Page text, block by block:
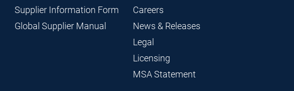
Supplier Information Form
Global Supplier Manual
Careers
News & Releases
Legal
Licensing
MSA Statement